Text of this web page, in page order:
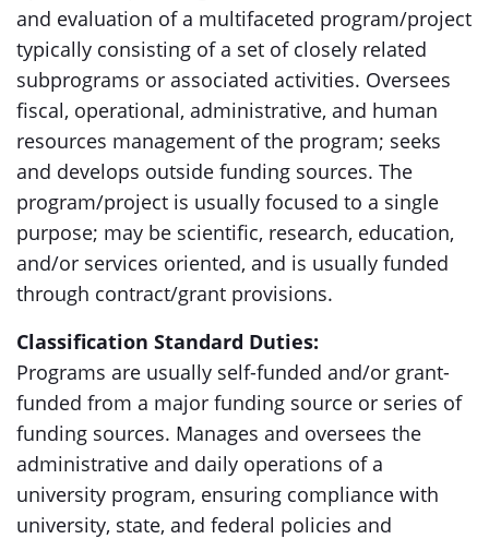
and evaluation of a multifaceted program/project
typically consisting of a set of closely related
subprograms or associated activities. Oversees
fiscal, operational, administrative, and human
resources management of the program; seeks
and develops outside funding sources. The
program/project is usually focused to a single
purpose; may be scientific, research, education,
and/or services oriented, and is usually funded
through contract/grant provisions.
Classification Standard Duties:
Programs are usually self-funded and/or grant-
funded from a major funding source or series of
funding sources. Manages and oversees the
administrative and daily operations of a
university program, ensuring compliance with
university, state, and federal policies and